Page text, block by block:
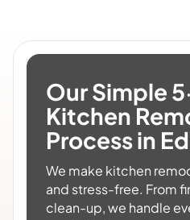
Our Simple
Kitchen
Process in
We make kitchen
and stress-free. From
clean-up, we handle